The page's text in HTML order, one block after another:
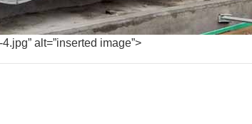
alt=”inserted image”>